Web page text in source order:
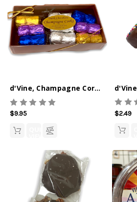
d'Vine, Champagne Corks, 9 Pc Box
$9.95
QUICK
$2.49